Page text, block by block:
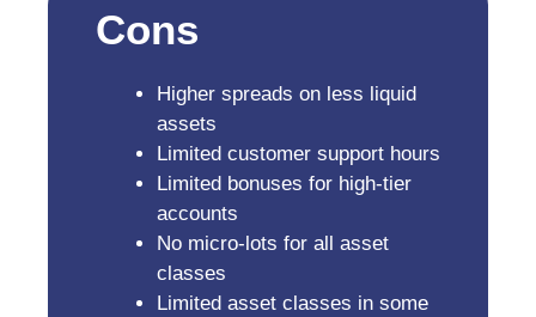
Cons
Higher spreads on less liquid
assets
Limited customer support hours
Limited bonuses for high-tier
accounts
No micro-lots for all asset
classes
Limited asset classes in some